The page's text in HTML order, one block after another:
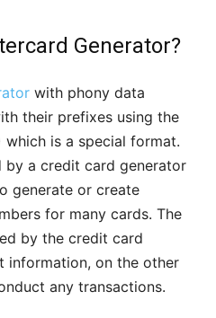
Generator?
with phony data
their prefixes using the
which is a special format.
by a credit card generator
generate or create
for many cards. The
by the credit card
information, on the other
any transactions.